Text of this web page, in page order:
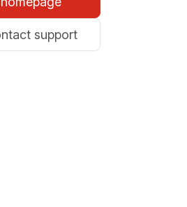
support